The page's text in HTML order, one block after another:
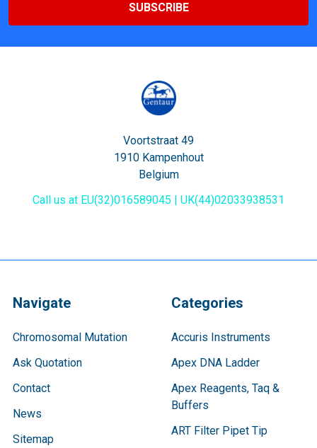
Voortstraat 49
1910 Kampenhout
Belgium
Call us at EU(32)016589045 | UK(44)02033938531
Navigate
Chromosomal Mutation
Ask Quotation
Contact
News
Sitemap
Categories
Accuris Instruments
Apex DNA Ladder
Apex Reagents, Taq &
Buffers
ART Filter Pipet Tip